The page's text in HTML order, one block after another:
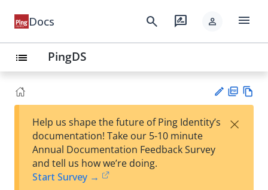
Docs search rate_review person menu
list PingDS
est
F
Help us shape the future of Ping Identity’s
documentation! Take our 5-10 minute
Annual Documentation Feedback Survey
and tell us how we’re doing.
Start Survey →
×